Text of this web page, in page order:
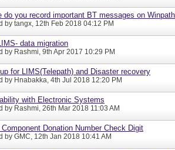
do you record important BT messages on
by tangx, 12th Feb 2018 04:12 PM
data migration
by Rashmi, 9th Apr 2017 10:29 PM
for LIMS(Telepath) and Disaster recovery
by Hnabakka, 4th Jul 2018 12:20 PM
with Electronic Systems
by Rashmi, 26th Mar 2018 11:03 AM
Component Donation Number Check Digit
by GMC, 12th Jan 2018 10:41 AM